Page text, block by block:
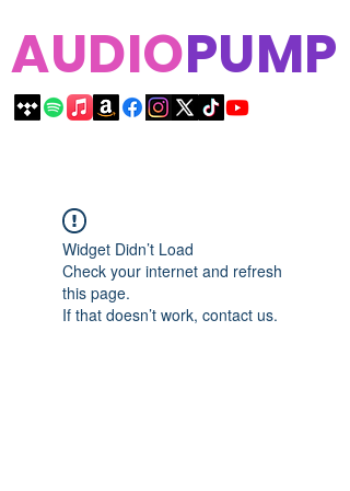
AUDIOPUMP
Widget Didn’t Load
Check your internet and refresh
this page.
If that doesn’t work, contact us.